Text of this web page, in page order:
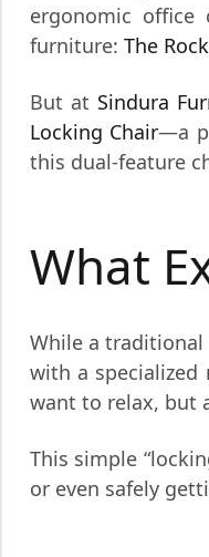
ergonomic
furniture: The
But at Sindura
Locking Chair—a
this dual-feature
What
While a
with a
want to relax, but
This simple
or even safely